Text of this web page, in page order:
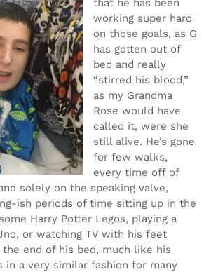
working super hard
on those goals, as G
has gotten out of
bed and really
“stirred his blood,”
as my Grandma
Rose would have
called it, were she
still alive. He’s gone
for few walks,
every time off of
solely on the speaking valve,
ish periods of time sitting up in the
Harry Potter Legos, playing a
or watching TV with his feet
the end of his bed, much like his
in a very similar fashion for many